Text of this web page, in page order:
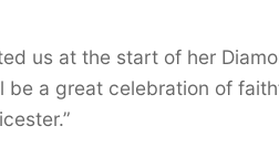
us at the start of her
a great celebration of